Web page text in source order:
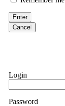
Enter
Cancel
Login
Password